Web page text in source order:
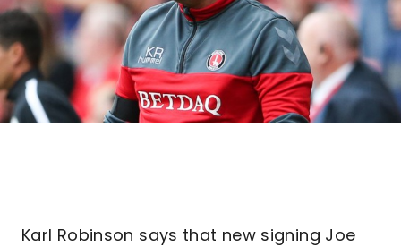
Karl Robinson says that new signing Joe